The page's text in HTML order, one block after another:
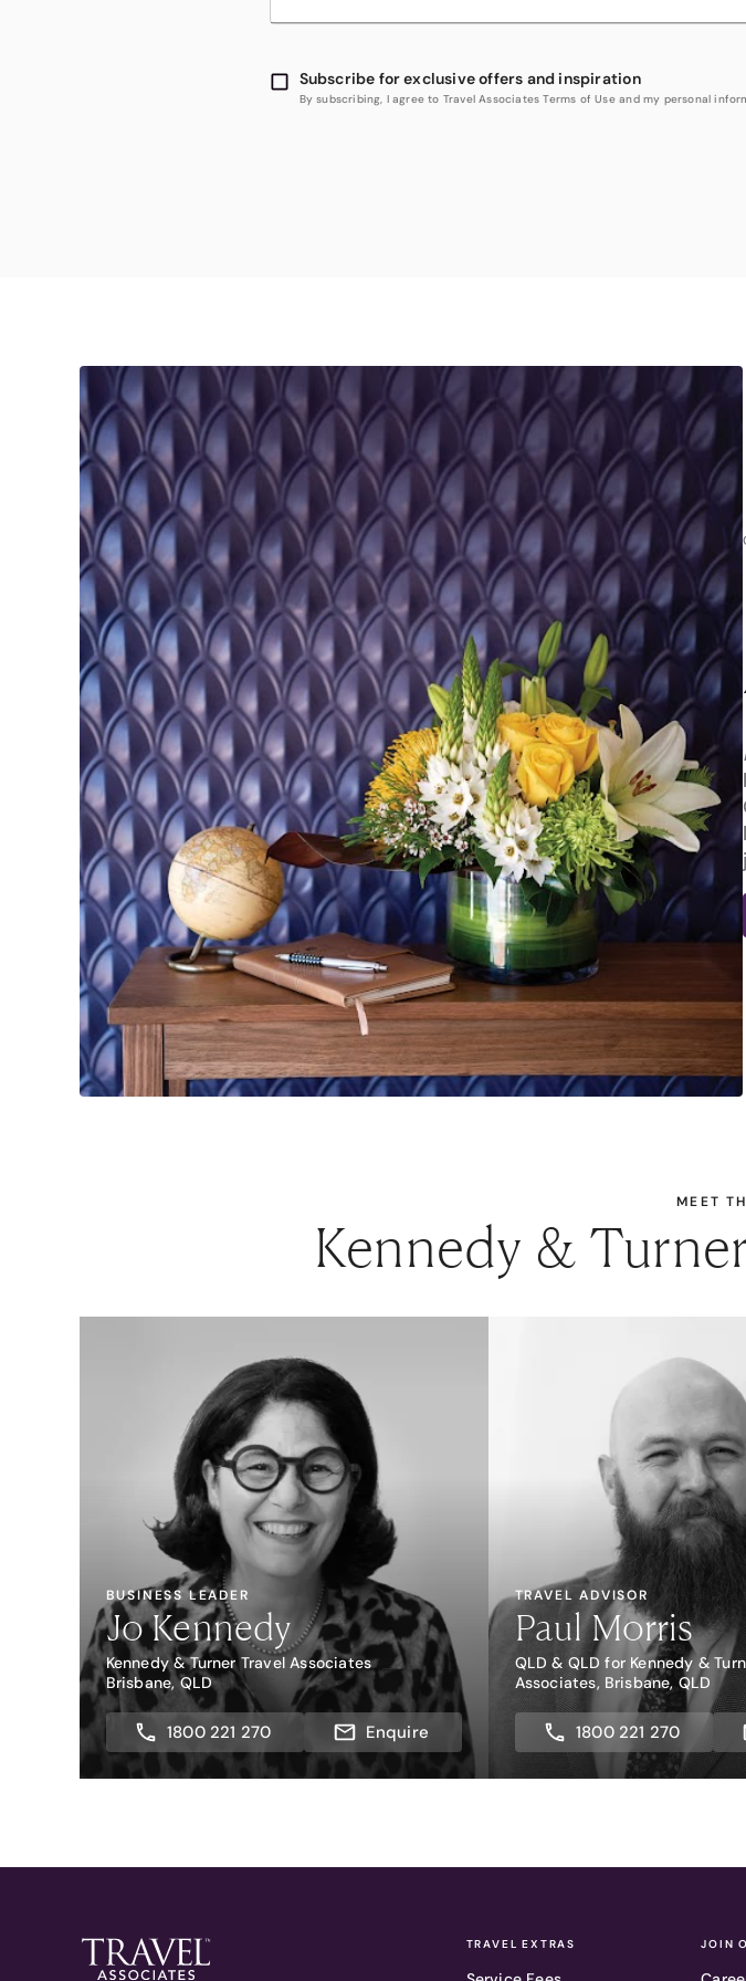
Subscribe for exclusive offers and inspiration
By subscribing, I agree to Travel Associates Terms of Use and my personal
MEET
Kennedy &
BUSINESS LEADER
Jo Kennedy
Kennedy & Turner Travel Associates
Brisbane, QLD
1800 221 270 Enquire
TRAVEL ADVISOR
Paul Morris
QLD & QLD for Kennedy &
Associates, Brisbane, QLD
1800 221 270
TRAVEL EXTRAS JOIN